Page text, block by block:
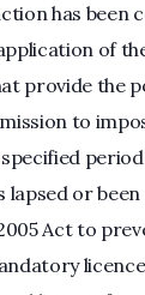
has been
of
provide the
to
lapsed or
Act to